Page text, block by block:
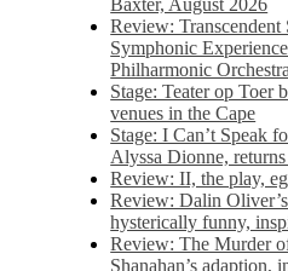
Baxter, August 2026
Review:
Symphonic
Philharmonic Orchestra
Stage: Teater op Toer
venues in the Cape
Stage: I Can’t Speak
Alyssa Dionne,
Review: II, the play,
Review: Dalin
hysterically funny,
Review: The Murder
Shanahan’s adaption,